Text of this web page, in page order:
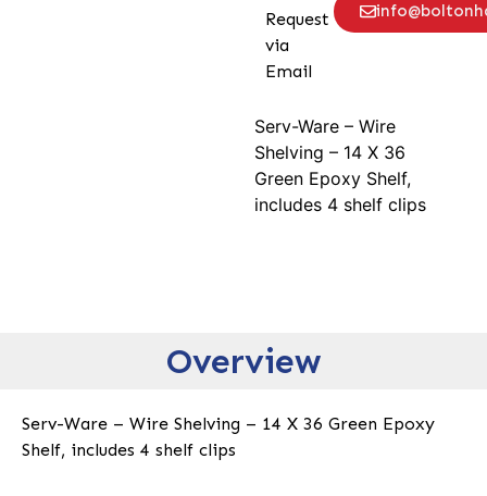
Request
via
Email
Serv-Ware – Wire
Shelving – 14 X 36
Green Epoxy Shelf,
includes 4 shelf clips
Overview
Serv-Ware – Wire Shelving – 14 X 36 Green Epoxy
Shelf, includes 4 shelf clips